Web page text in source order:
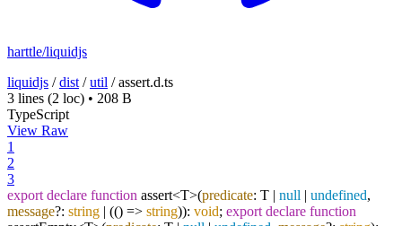
harttle/liquidjs
liquidjs /dist /util /assert.d.ts
3 lines (2 loc) • 208 B
TypeScript
View Raw
1
2
3
export declare function assert<T>(predicate: T | null | undefined,
message?: string | (() => string)): void; export declare function